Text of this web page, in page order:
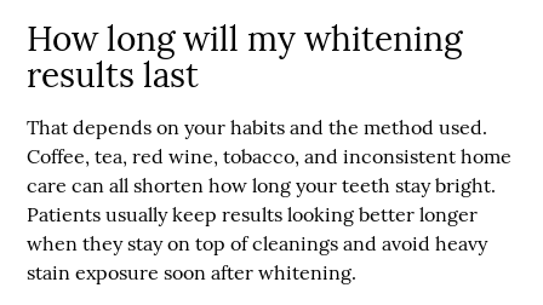
How long will my whitening
results last
That depends on your habits and the method used.
Coffee, tea, red wine, tobacco, and inconsistent home
care can all shorten how long your teeth stay bright.
Patients usually keep results looking better longer
when they stay on top of cleanings and avoid heavy
stain exposure soon after whitening.